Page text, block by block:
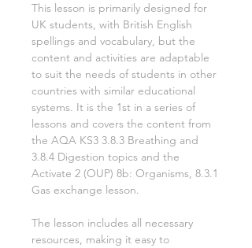
This lesson is primarily designed for
UK students, with British English
spellings and vocabulary, but the
content and activities are adaptable
to suit the needs of students in other
countries with similar educational
systems. It is the 1st in a series of
lessons and covers the content from
the AQA KS3 3.8.3 Breathing and
3.8.4 Digestion topics and the
Activate 2 (OUP) 8b: Organisms, 8.3.1
Gas exchange lesson.
The lesson includes all necessary
resources, making it easy to